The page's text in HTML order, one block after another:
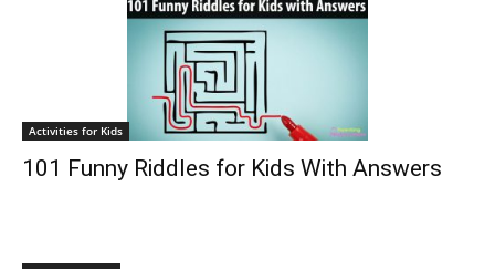
Activities for Kids
101 Funny Riddles for Kids With Answers